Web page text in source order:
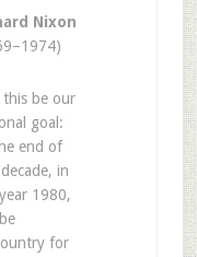
Nixon
this be our
goal:
end of
in
1980,
for